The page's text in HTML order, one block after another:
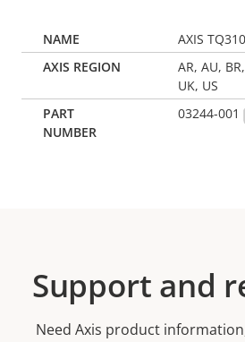
AXIS
AR, AU,
UK, US
03244-001
Support and
Need Axis product